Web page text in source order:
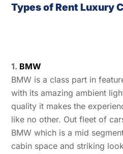
Types of Rent Luxury
1. BMW
BMW is a class part in
with its amazing ambient
quality it makes the
like no other. Out fleet of
BMW which is a mid
cabin space and striking